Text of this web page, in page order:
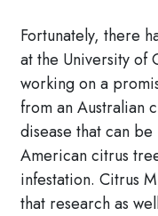
Fortunately, there
at the University of
working on a
from an Australian
disease that can
American citrus
infestation. Citrus
that research as